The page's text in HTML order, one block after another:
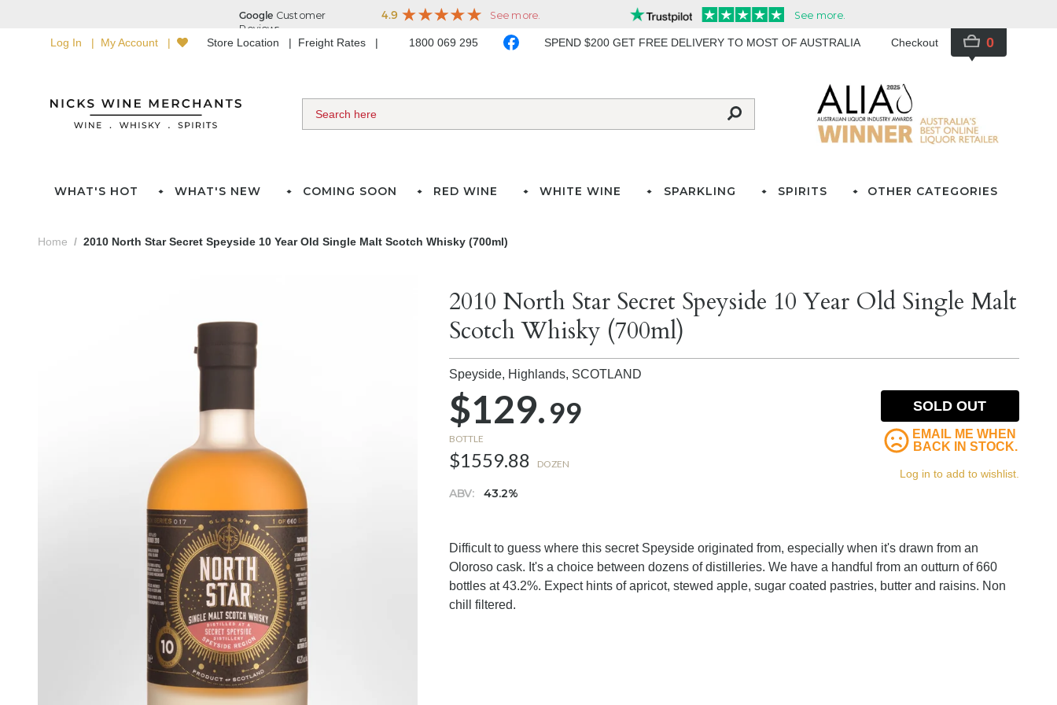
Log In My Account Store Location Freight Rates 1800 069 295 SPEND $200 GET FREE DELIVERY TO MOST OF AUSTRALIA Checkout 0
WHAT'S HOT WHAT'S NEW COMING SOON RED WINE WHITE WINE SPARKLING SPIRITS OTHER CATEGORIES
Home 2010 North Star Secret Speyside 10 Year Old Single Malt Scotch Whisky (700ml)
2010 North Star Secret Speyside 10 Year Old Single Malt
Scotch Whisky (700ml)
Speyside, Highlands, SCOTLAND
$129.99
BOTTLE
$1559.88 DOZEN
ABV: 43.2%
SOLD OUT
EMAIL ME WHEN
BACK IN STOCK.
Log in to add to wishlist.
Difficult to guess where this secret Speyside originated from, especially when it's drawn from an
Oloroso cask. It's a choice between dozens of distilleries. We have a handful from an outturn of 660
bottles at 43.2%. Expect hints of apricot, stewed apple, sugar coated pastries, butter and raisins. Non
chill filtered.